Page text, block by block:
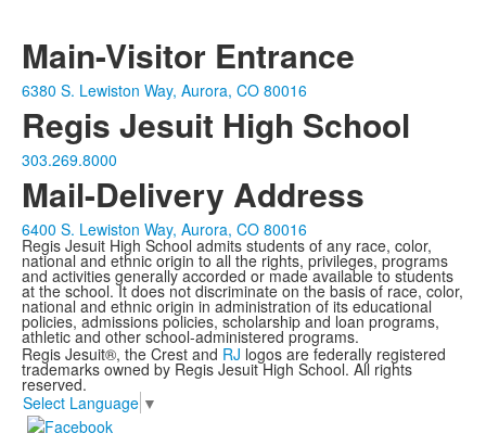
Main-Visitor Entrance
6380 S. Lewiston Way, Aurora, CO 80016
Regis Jesuit High School
303.269.8000
Mail-Delivery Address
6400 S. Lewiston Way, Aurora, CO 80016
Regis Jesuit High School admits students of any race, color,
national and ethnic origin to all the rights, privileges, programs
and activities generally accorded or made available to students
at the school. It does not discriminate on the basis of race, color,
national and ethnic origin in administration of its educational
policies, admissions policies, scholarship and loan programs,
athletic and other school-administered programs.
Regis Jesuit®, the Crest and RJ logos are federally registered
trademarks owned by Regis Jesuit High School. All rights
reserved.
Select Language ▼